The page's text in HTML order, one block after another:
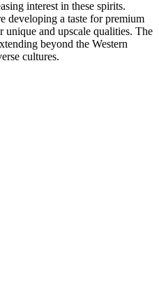
interest in these spirits.
developing a taste for premium
and upscale qualities. The
beyond the Western
cultures.